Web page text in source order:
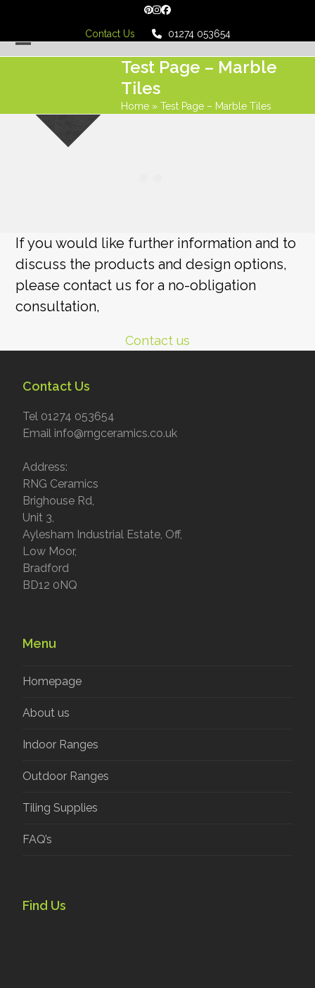
content
Pinterest
Instagram
Facebook
Contact Us
01274 053654
Open
Close
Test Page – Marble
Tiles
Home »Test Page – Marble Tiles
If you would like further information and to
discuss the products and design options,
please contact us for a no-obligation
consultation,
Contact us
Contact Us
Tel 01274 053654
Email info@rngceramics.co.uk
Address:
RNG Ceramics
Brighouse Rd,
Unit 3,
Aylesham Industrial Estate, Off,
Low Moor,
Bradford
BD12 0NQ
Menu
Homepage
About us
Indoor Ranges
Outdoor Ranges
Tiling Supplies
FAQ’s
Find Us